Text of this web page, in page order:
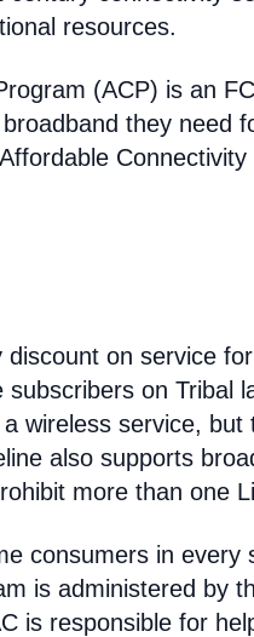
resources.
(ACP) is an
they need
on service
on Tribal
wireless service,
also supports
more than one
consumers in
is administered by
is responsible for